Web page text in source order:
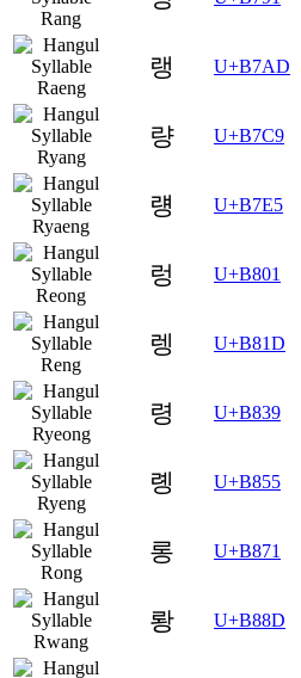
랭 U+B7AD
량 U+B7C9
럥 U+B7E5
렁 U+B801
렝 U+B81D
령 U+B839
롕 U+B855
롱 U+B871
뢍 U+B88D